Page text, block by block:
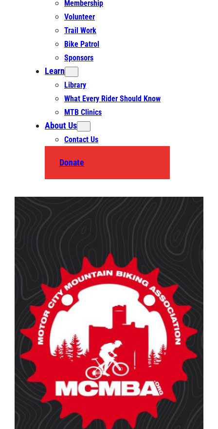
Membership
Volunteer
Trail Work
Bike Patrol
Sponsors
Learn
Library
What Every Rider Should Know
MTB Clinics
About Us
Contact Us
Donate